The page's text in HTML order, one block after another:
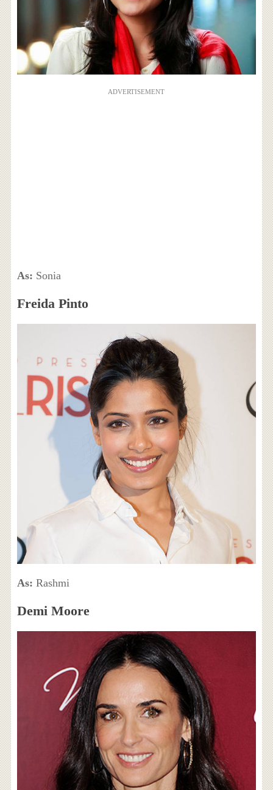
ADVERTISEMENT
As: Sonia
Freida Pinto
As: Rashmi
Demi Moore